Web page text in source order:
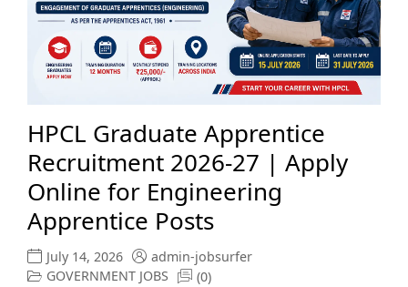
HPCL Graduate Apprentice
Recruitment 2026-27 | Apply
Online for Engineering
Apprentice Posts
July 14, 2026
admin-jobsurfer
GOVERNMENT JOBS
(0)